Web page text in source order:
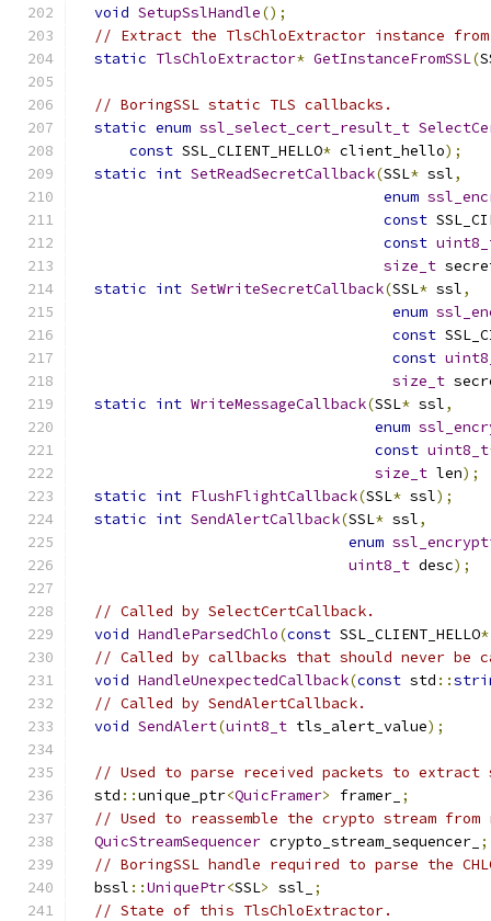
void SetupSslHandle();
// Extract the TlsChloExtractor instance
static TlsChloExtractor* GetInstanceFromSSL(
// BoringSSL static TLS callbacks.
static enum ssl_select_cert_result_t
const SSL_CLIENT_HELLO* client_hello);
static int SetReadSecretCallback(SSL* ssl,
enum
const
const
size_t
static int SetWriteSecretCallback(SSL* ssl,
enum
const
const
size_t
static int WriteMessageCallback(SSL* ssl,
enum
const uint8_t
size_t len);
static int FlushFlightCallback(SSL* ssl);
static int SendAlertCallback(SSL* ssl,
enum
uint8_t desc);
// Called by SelectCertCallback.
void HandleParsedChlo(const SSL_CLIENT_HELLO*
// Called by callbacks that should never be
void HandleUnexpectedCallback(const std ::
// Called by SendAlertCallback.
void SendAlert(uint8_t tls_alert_value);
// Used to parse received packets to extract
  std
::unique_ptr<QuicFramer> framer_ ;
// Used to reassemble the crypto stream from
QuicStreamSequencer crypto_stream_sequencer_ ;
// BoringSSL handle required to parse the
  bssl
::UniquePtr<SSL> ssl_
;
// State of this TlsChloExtractor.